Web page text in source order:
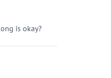
is okay?